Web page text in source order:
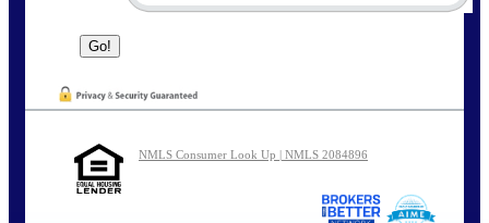
NMLS Consumer Look Up | NMLS 2084896